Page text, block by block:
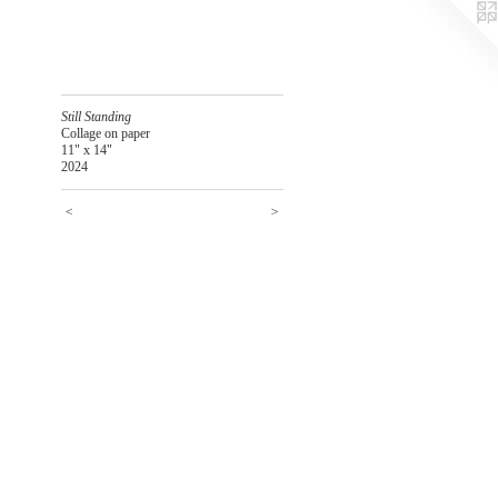
Still Standing
Collage on paper
11" x 14"
2024
< >